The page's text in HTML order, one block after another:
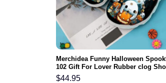
Merchidea Funny Halloween
102 Gift For Lover Rubber clog
Comfy Footwear
$44.95